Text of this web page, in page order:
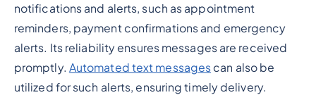
notifications and alerts, such as appointment
reminders, payment confirmations and emergency
alerts. Its reliability ensures messages are received
promptly. Automated text messages can also be
utilized for such alerts, ensuring timely delivery.